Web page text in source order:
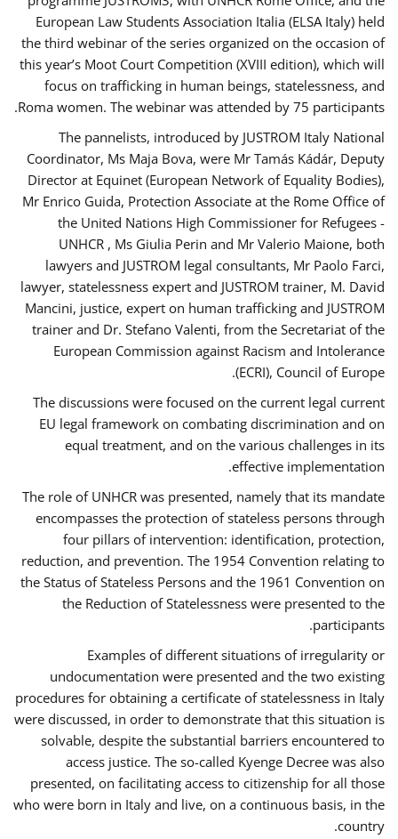
European Law Students Association Italia (ELSA Italy) held
the third webinar of the series organized on the occasion of
this year’s Moot Court Competition (XVIII edition), which will
focus on trafficking in human beings, statelessness, and
Roma women. The webinar was attended by 75 participants.
The pannelists, introduced by JUSTROM Italy National
Coordinator, Ms Maja Bova, were Mr Tamás Kádár, Deputy
Director at Equinet (European Network of Equality Bodies),
Mr Enrico Guida, Protection Associate at the Rome Office of
the United Nations High Commissioner for Refugees -
UNHCR , Ms Giulia Perin and Mr Valerio Maione, both
lawyers and JUSTROM legal consultants, Mr Paolo Farci,
lawyer, statelessness expert and JUSTROM trainer, M. David
Mancini, justice, expert on human trafficking and JUSTROM
trainer and Dr. Stefano Valenti, from the Secretariat of the
European Commission against Racism and Intolerance
(ECRI), Council of Europe.
The discussions were focused on the current legal current
EU legal framework on combating discrimination and on
equal treatment, and on the various challenges in its
effective implementation.
The role of UNHCR was presented, namely that its mandate
encompasses the protection of stateless persons through
four pillars of intervention: identification, protection,
reduction, and prevention. The 1954 Convention relating to
the Status of Stateless Persons and the 1961 Convention on
the Reduction of Statelessness were presented to the
participants.
Examples of different situations of irregularity or
undocumentation were presented and the two existing
procedures for obtaining a certificate of statelessness in Italy
were discussed, in order to demonstrate that this situation is
solvable, despite the substantial barriers encountered to
access justice. The so-called Kyenge Decree was also
presented, on facilitating access to citizenship for all those
who were born in Italy and live, on a continuous basis, in the
country.